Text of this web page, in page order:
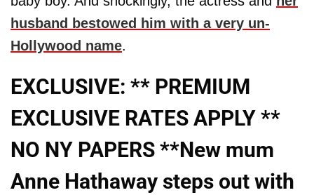
husband bestowed him with a very un-
Hollywood name.
EXCLUSIVE: ** PREMIUM
EXCLUSIVE RATES APPLY **
NO NY PAPERS **New mum
Anne Hathaway steps out with